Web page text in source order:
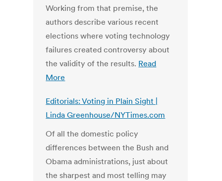
Working from that premise, the
authors describe various recent
elections where voting technology
failures created controversy about
the validity of the results. Read
More
Editorials: Voting in Plain Sight |
Linda Greenhouse/NYTimes.com
Of all the domestic policy
differences between the Bush and
Obama administrations, just about
the sharpest and most telling may